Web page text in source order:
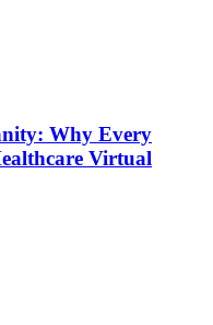
Why Every
Virtual